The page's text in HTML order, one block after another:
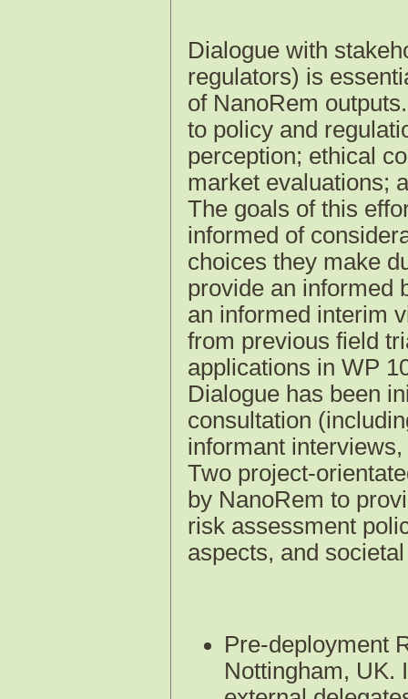
Dialogue with
regulators) is
of NanoRem
to policy and
perception; ethical
market evaluations;
The goals of this
informed of
choices they make
provide an informed
an informed interim
from previous field
applications in WP
Dialogue has been
consultation
informant
Two project-
by NanoRem to
risk assessment
aspects, and
Pre-deployment
Nottingham, UK.